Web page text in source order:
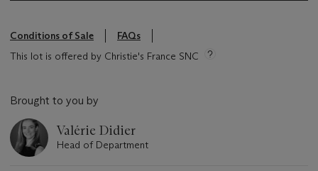
Conditions of Sale
FAQs
This lot is offered by Christie's France SNC
Brought to you by
Valérie Didier
Head of Department